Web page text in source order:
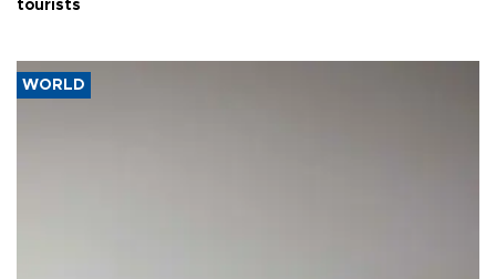
tourists
WORLD